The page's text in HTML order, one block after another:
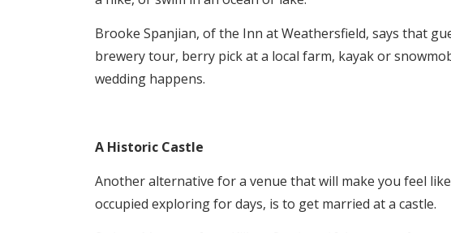
Brooke Spanjian, of the Inn at Weathersfield, says that
brewery tour, berry pick at a local farm, kayak or
wedding happens.
A Historic Castle
Another alternative for a venue that will make you feel
occupied exploring for days, is to get married at a castle.